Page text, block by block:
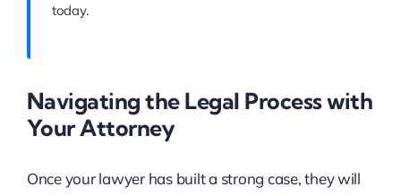
today.
Navigating the Legal Process with
Your Attorney
Once your lawyer has built a strong case, they will